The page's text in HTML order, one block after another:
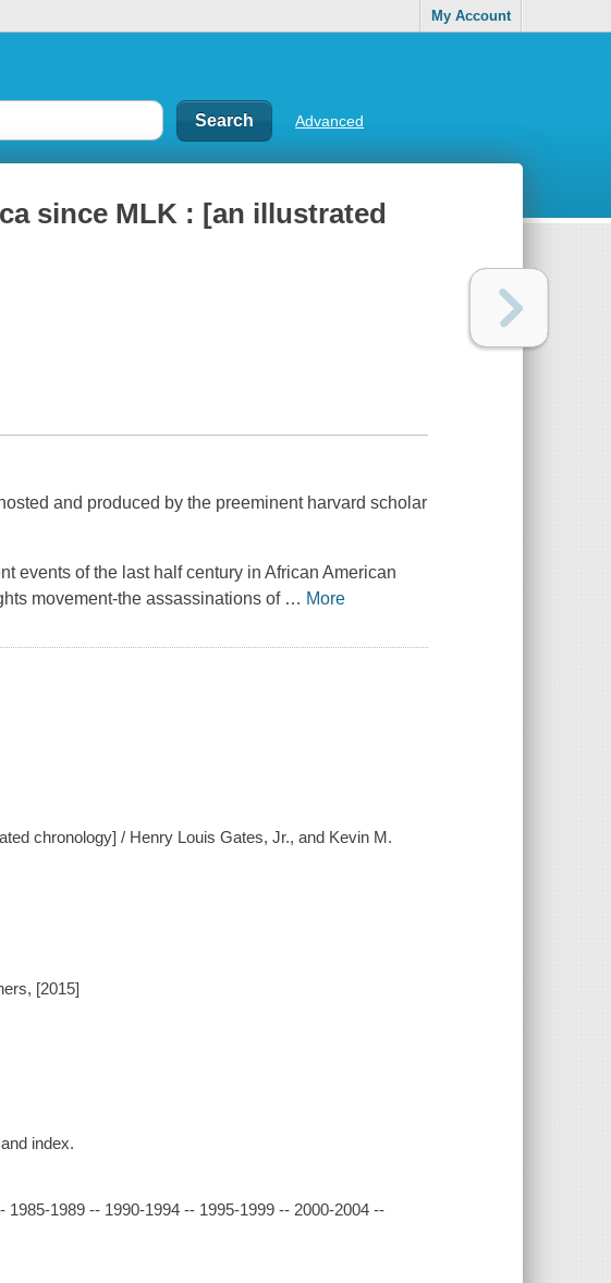
My Account
Advanced
since MLK : [an illustrated
and produced by the preeminent harvard scholar
events of the last half century in African American
movement-the assassinations of … More
chronology] / Henry Louis Gates, Jr., and Kevin M.
[2015]
index.
1989 -- 1990-1994 -- 1995-1999 -- 2000-2004 --